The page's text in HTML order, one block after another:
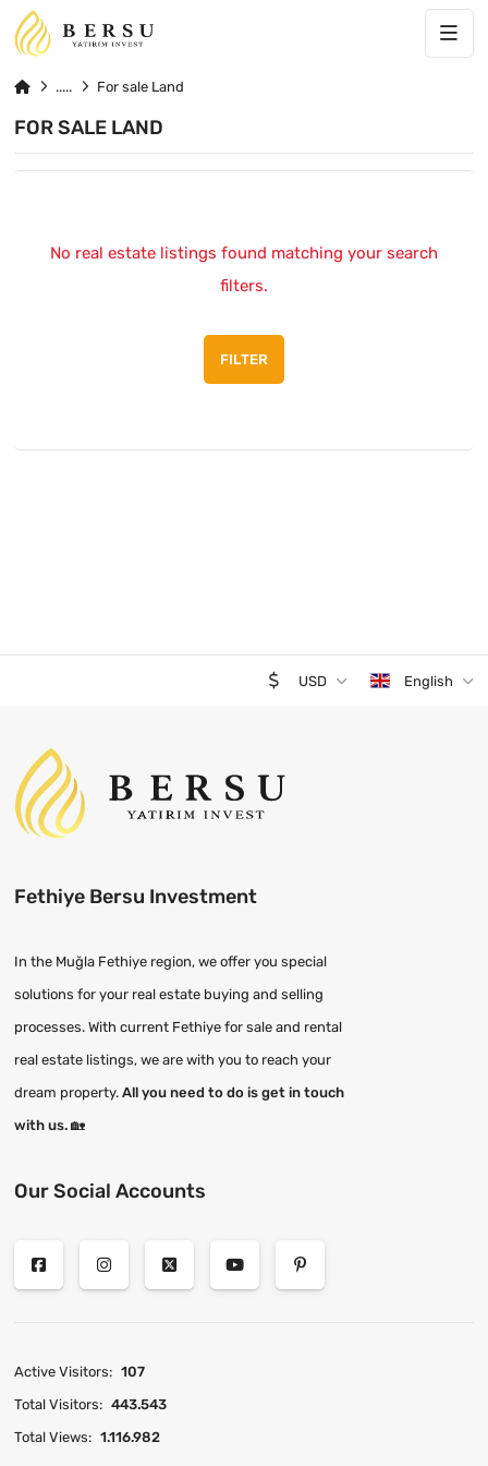
For sale Land
FOR SALE LAND
No real estate listings found matching your search
filters.
FILTER
USD English
Fethiye Bersu Investment
In the Muğla Fethiye region, we offer you special
solutions for your real estate buying and selling
processes. With current Fethiye for sale and rental
real estate listings, we are with you to reach your
dream property.All you need to do is get in touch
with us. 🏡
Our Social Accounts
Active Visitors: 107
Total Visitors: 443.543
Total Views: 1.116.982